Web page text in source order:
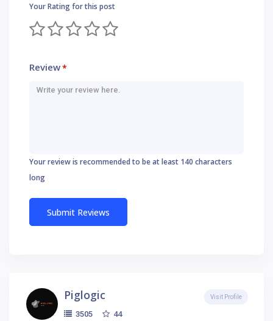
Your Rating for this post
Review*
Your review is recommended to be at least 140 characters
long
Piglogic
3505 44
Visit Profile